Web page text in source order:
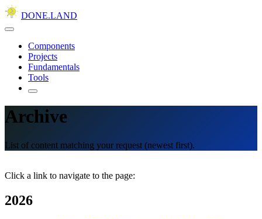
DONE.LAND
Components
Projects
Fundamentals
Tools
Archive
List of content matching your request (newest first).
Click a link to navigate to the page:
2026